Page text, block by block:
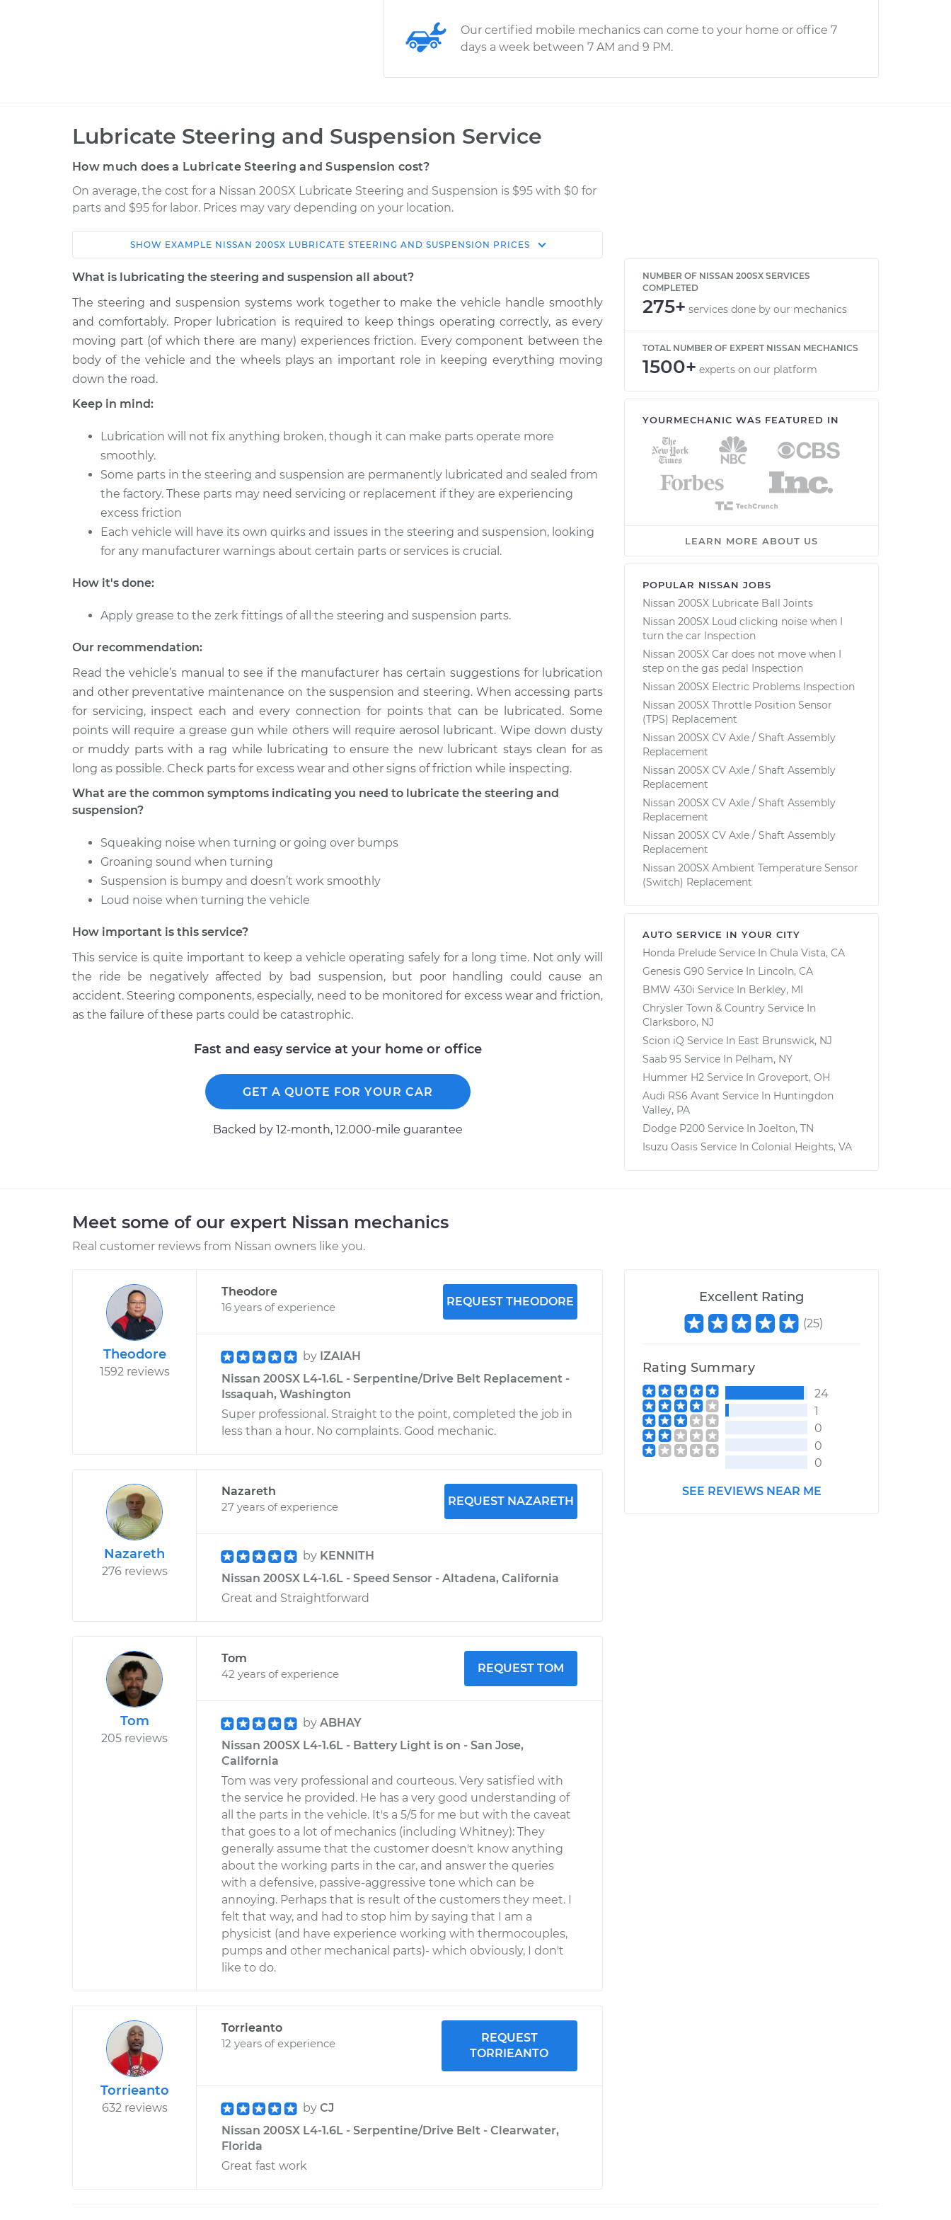
Our certified mobile mechanics can come to your home or office 7
days a week between 7 AM and 9 PM.
Lubricate Steering and Suspension Service
How much does a Lubricate Steering and Suspension cost?
On average, the cost for a Nissan 200SX Lubricate Steering and Suspension is $95 with $0 for
parts and $95 for labor. Prices may vary depending on your location.
Car Service Estimate
Shop/Dealer
1987 Nissan
200SX
L4-2.0L
Lubricate Steering and
Suspension
$124.99-
$132.49
1997 Nissan
200SX
L4-1.6L
Lubricate Steering and
$94.99 $105.01-$112.52
1977 Nissan
L4-2.0L
Suspension
1980 Nissan
200SX
L4-2.0L
Lubricate Steering and
Suspension
$94.99
$104.99-
1986 Nissan
200SX
L4-2.0L
Lubricate Steering and
Suspension
$94.99 $105.02-$112.55
1984 Nissan
200SX
200SX
1979 Nissan
200SX
L4-2.0L
Lubricate Steering and
Suspension
$99.99 $110.24-$117.94
SHOW EXAMPLE NISSAN 200SX LUBRICATE STEERING AND SUSPENSION PRICES
What is lubricating the steering and suspension all about?
The steering and suspension systems work together to make the vehicle handle smoothly
and comfortably. Proper lubrication is required to keep things operating correctly, as every
moving part (of which there are many) experiences friction. Every component between the
body of the vehicle and the wheels plays an important role in keeping everything moving
down the road.
Keep in mind:
Lubrication will not fix anything broken, though it can make parts operate more
smoothly.
Some parts in the steering and suspension are permanently lubricated and sealed from
the factory. These parts may need servicing or replacement if they are experiencing
excess friction
Each vehicle will have its own quirks and issues in the steering and suspension, looking
for any manufacturer warnings about certain parts or services is crucial.
How it's done:
Apply grease to the zerk fittings of all the steering and suspension parts.
Our recommendation:
Read the vehicle’s manual to see if the manufacturer has certain suggestions for lubrication
and other preventative maintenance on the suspension and steering. When accessing parts
for servicing, inspect each and every connection for points that can be lubricated. Some
points will require a grease gun while others will require aerosol lubricant. Wipe down dusty
or muddy parts with a rag while lubricating to ensure the new lubricant stays clean for as
long as possible. Check parts for excess wear and other signs of friction while inspecting.
What are the common symptoms indicating you need to lubricate the steering and
suspension?
Squeaking noise when turning or going over bumps
Groaning sound when turning
Suspension is bumpy and doesn’t work smoothly
Loud noise when turning the vehicle
How important is this service?
This service is quite important to keep a vehicle operating safely for a long time. Not only will
the ride be negatively affected by bad suspension, but poor handling could cause an
accident. Steering components, especially, need to be monitored for excess wear and friction,
as the failure of these parts could be catastrophic.
Fast and easy service at your home or office
GET A QUOTE FOR YOUR CAR
Backed by 12-month, 12.000-mile guarantee
NUMBER OF NISSAN 200SX SERVICES
COMPLETED
275+ services done by our mechanics
TOTAL NUMBER OF EXPERT NISSAN MECHANICS
1500+ experts on our platform
YOURMECHANIC WAS FEATURED IN
LEARN MORE ABOUT US
POPULAR NISSAN JOBS
Nissan 200SX Lubricate Ball Joints
Nissan 200SX Loud clicking noise when I
turn the car Inspection
Nissan 200SX Car does not move when I
step on the gas pedal Inspection
Nissan 200SX Electric Problems Inspection
Nissan 200SX Throttle Position Sensor
(TPS) Replacement
Nissan 200SX CV Axle / Shaft Assembly
Replacement
Nissan 200SX CV Axle / Shaft Assembly
Replacement
Nissan 200SX CV Axle / Shaft Assembly
Replacement
Nissan 200SX CV Axle / Shaft Assembly
Replacement
Nissan 200SX Ambient Temperature Sensor
(Switch) Replacement
AUTO SERVICE IN YOUR CITY
Honda Prelude Service In Chula Vista, CA
Genesis G90 Service In Lincoln, CA
BMW 430i Service In Berkley, MI
Chrysler Town & Country Service In
Clarksboro, NJ
Scion iQ Service In East Brunswick, NJ
Saab 95 Service In Pelham, NY
Hummer H2 Service In Groveport, OH
Audi RS6 Avant Service In Huntingdon
Valley, PA
Dodge P200 Service In Joelton, TN
Isuzu Oasis Service In Colonial Heights, VA
Meet some of our expert Nissan mechanics
Real customer reviews from Nissan owners like you.
Theodore
1592 reviews
Theodore
16 years of experience
REQUEST THEODORE
by IZAIAH
Nissan 200SX L4-1.6L - Serpentine/Drive Belt Replacement -
Issaquah, Washington
Super professional. Straight to the point, completed the job in
less than a hour. No complaints. Good mechanic.
Nazareth
276 reviews
Nazareth
27 years of experience
REQUEST NAZARETH
by KENNITH
Nissan 200SX L4-1.6L - Speed Sensor - Altadena, California
Great and Straightforward
Tom
205 reviews
Tom
42 years of experience
REQUEST TOM
by ABHAY
Nissan 200SX L4-1.6L - Battery Light is on - San Jose,
California
Tom was very professional and courteous. Very satisfied with
the service he provided. He has a very good understanding of
all the parts in the vehicle. It's a 5/5 for me but with the caveat
that goes to a lot of mechanics (including Whitney): They
generally assume that the customer doesn't know anything
about the working parts in the car, and answer the queries
with a defensive, passive-aggressive tone which can be
annoying. Perhaps that is result of the customers they meet. I
felt that way, and had to stop him by saying that I am a
physicist (and have experience working with thermocouples,
pumps and other mechanical parts)- which obviously, I don't
like to do.
Torrieanto
632 reviews
Torrieanto
12 years of experience
REQUEST
TORRIEANTO
by CJ
Nissan 200SX L4-1.6L - Serpentine/Drive Belt - Clearwater,
Florida
Great fast work
Excellent Rating
(25)
Rating Summary
24
1
0
0
0
SEE REVIEWS NEAR ME